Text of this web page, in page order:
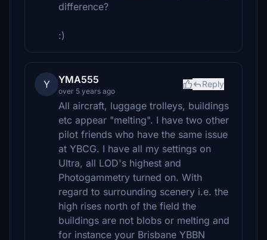
difference?
:)
Y YMA555
over 5 years ago
Reply
All aircraft, luggage trolleys, buildings
etc appear "melting". I have two other
pilot friends who have the same issue
at YBCG. I have all my settings on
Ultra, all LOD's highest and
Photogammetry turned on. With
regard to surrounding scenery i.e. the
high rises north of the field the
buildings are not blobs or melting and
for instance your Brisbane YBBN